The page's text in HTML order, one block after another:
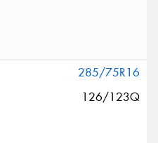
285/75R16
126/123Q